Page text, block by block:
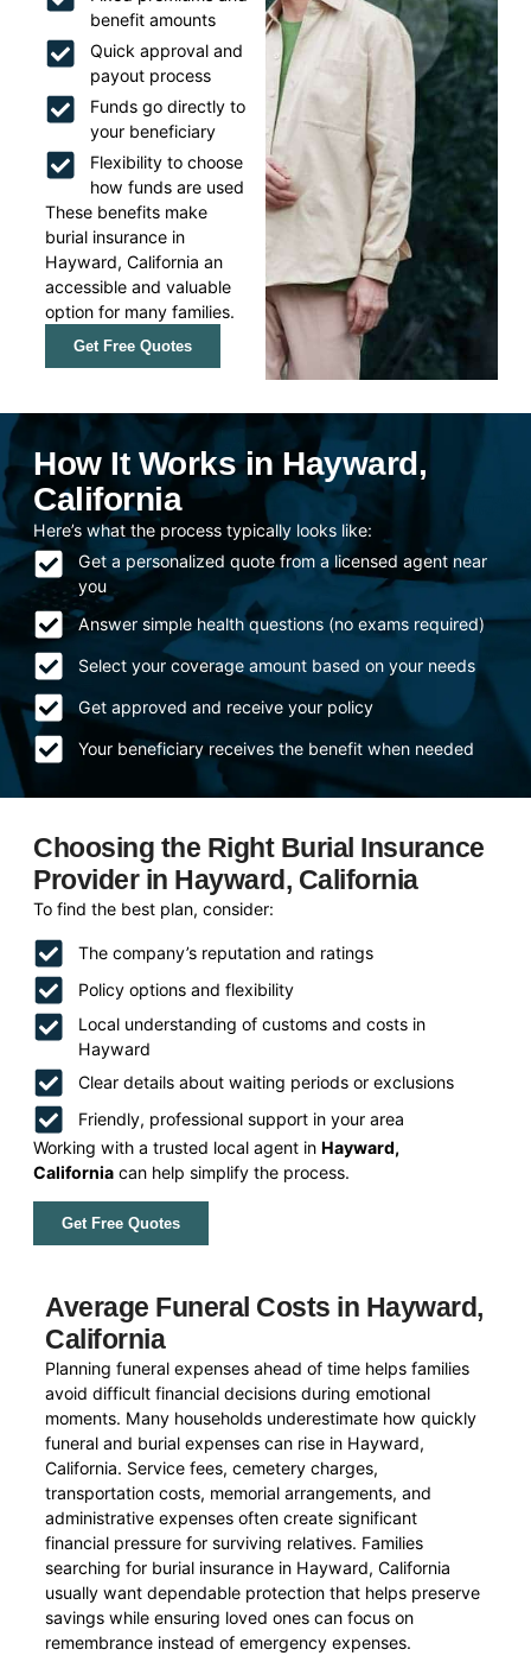
benefit amounts
Quick approval and
payout process
Funds go directly to
your beneficiary
Flexibility to choose
how funds are used
These benefits make
burial insurance in
Hayward, California an
accessible and valuable
option for many families.
Get Free Quotes
How It Works in Hayward,
California
Here’s what the process typically looks like:
Get a personalized quote from a licensed agent near
you
Answer simple health questions (no exams required)
Select your coverage amount based on your needs
Get approved and receive your policy
Your beneficiary receives the benefit when needed
Choosing the Right Burial Insurance
Provider in Hayward, California
To find the best plan, consider:
The company’s reputation and ratings
Policy options and flexibility
Local understanding of customs and costs in
Hayward
Clear details about waiting periods or exclusions
Friendly, professional support in your area
Working with a trusted local agent inHayward,
California can help simplify the process.
Get Free Quotes
Average Funeral Costs in Hayward,
California
Planning funeral expenses ahead of time helps families
avoid difficult financial decisions during emotional
moments. Many households underestimate how quickly
funeral and burial expenses can rise in Hayward,
California. Service fees, cemetery charges,
transportation costs, memorial arrangements, and
administrative expenses often create significant
financial pressure for surviving relatives. Families
searching for burial insurance in Hayward, California
usually want dependable protection that helps preserve
savings while ensuring loved ones can focus on
remembrance instead of emergency expenses.